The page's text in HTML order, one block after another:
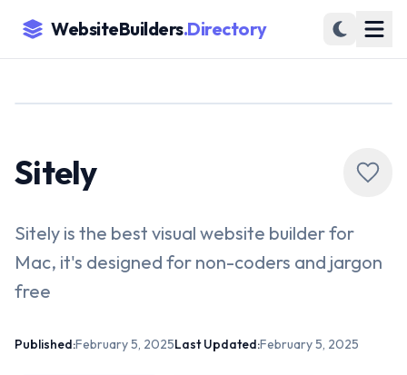
WebsiteBuilders.Directory
Sitely
Sitely is the best visual website builder for
Mac, it's designed for non-coders and jargon
free
Published:February 5, 2025Last Updated:February 5, 2025